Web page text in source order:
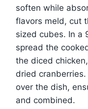
soften while
flavors meld, cut
sized cubes. In a
spread the
the diced
dried
over the dish,
and combined.